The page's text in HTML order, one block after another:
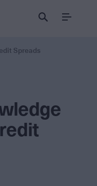
Menu
Spreads